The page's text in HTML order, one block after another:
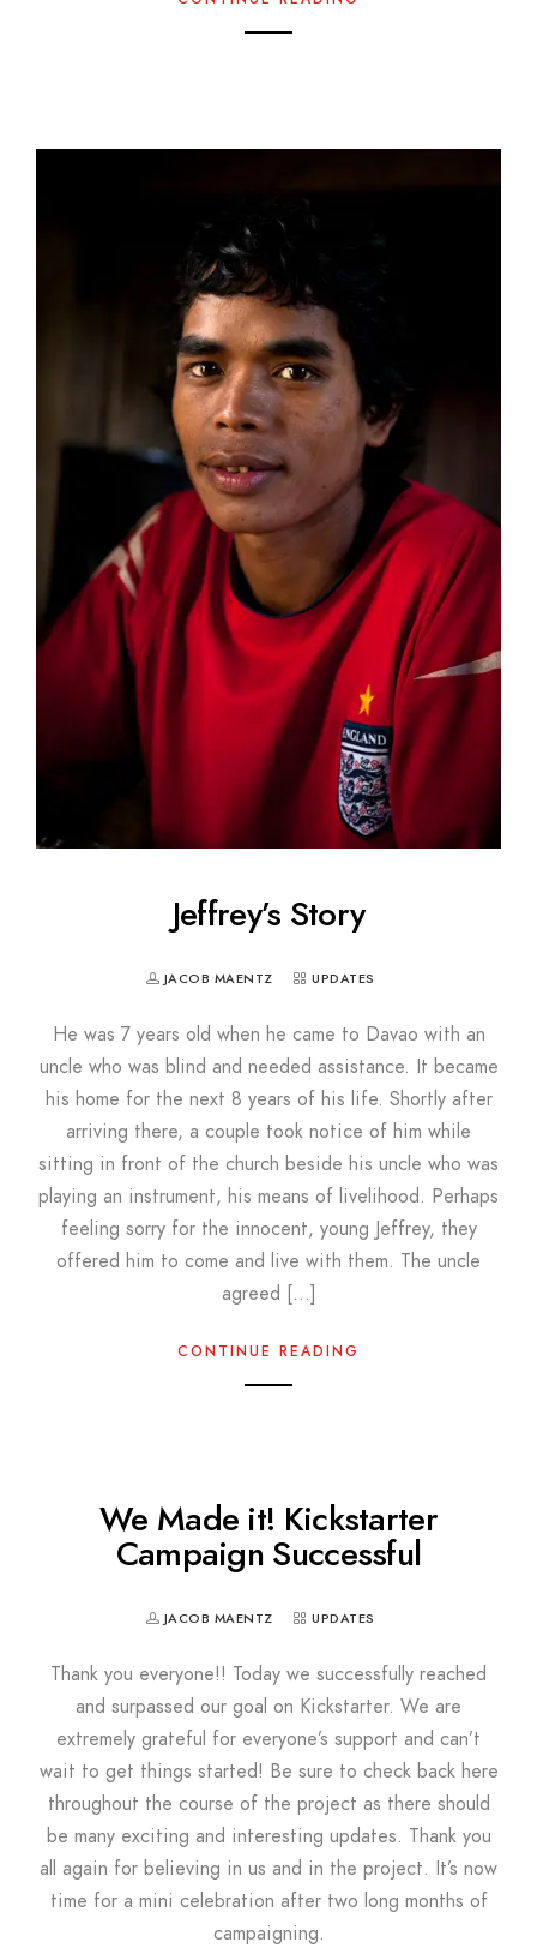
Jeffrey’s Story
JACOB MAENTZ UPDATES
He was 7 years old when he came to Davao with an
uncle who was blind and needed assistance. It became
his home for the next 8 years of his life. Shortly after
arriving there, a couple took notice of him while
sitting in front of the church beside his uncle who was
playing an instrument, his means of livelihood. Perhaps
feeling sorry for the innocent, young Jeffrey, they
offered him to come and live with them. The uncle
agreed […]
CONTINUE READING
We Made it! Kickstarter
Campaign Successful
JACOB MAENTZ UPDATES
Thank you everyone!! Today we successfully reached
and surpassed our goal on Kickstarter. We are
extremely grateful for everyone’s support and can’t
wait to get things started! Be sure to check back here
throughout the course of the project as there should
be many exciting and interesting updates. Thank you
all again for believing in us and in the project. It’s now
time for a mini celebration after two long months of
campaigning.